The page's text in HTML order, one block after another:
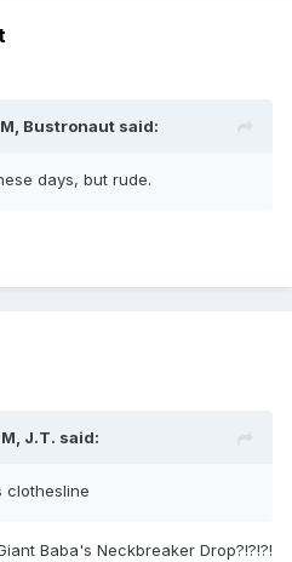
Bustronaut said:
days, but rude.
J.T. said:
clothesline
Baba's Neckbreaker Drop?!?!?!